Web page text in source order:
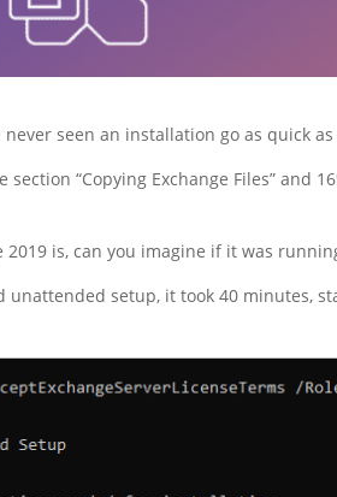
seen an installation go as quick as
“Copying Exchange Files” and
is, can you imagine if it was
setup, it took 40 minutes,